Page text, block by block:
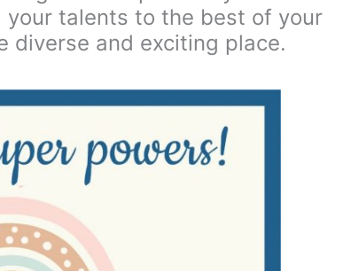
talents to the best of your
diverse and exciting place.